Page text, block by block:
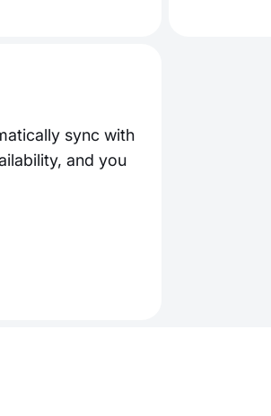
sync with
and you